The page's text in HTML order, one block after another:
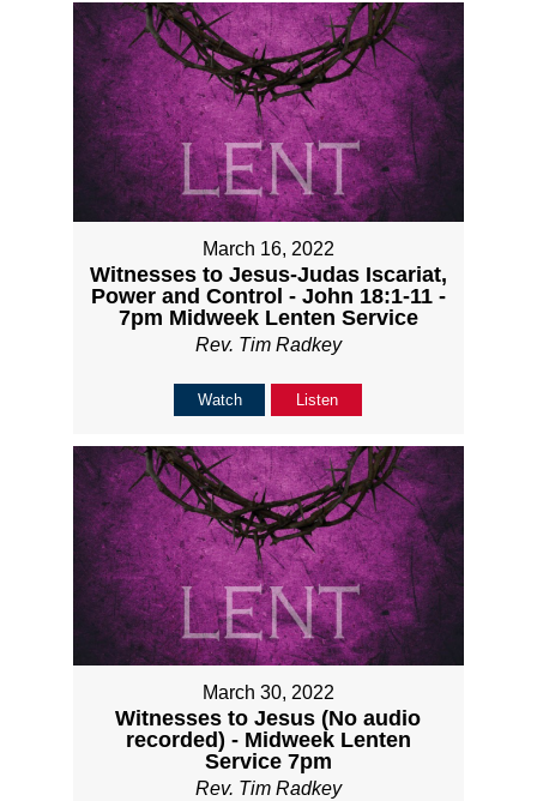
March 16, 2022
Witnesses to Jesus-Judas Iscariat,
Power and Control - John 18:1-11 -
7pm Midweek Lenten Service
Rev. Tim Radkey
Watch Listen
March 30, 2022
Witnesses to Jesus (No audio
recorded) - Midweek Lenten
Service 7pm
Rev. Tim Radkey